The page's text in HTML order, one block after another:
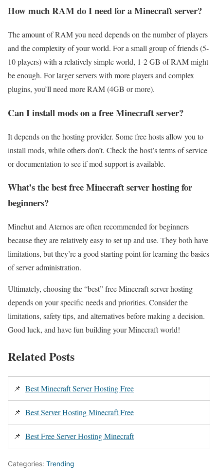
How much RAM do I need for a Minecraft server?
The amount of RAM you need depends on the number of players
and the complexity of your world. For a small group of friends (5-
10 players) with a relatively simple world, 1-2 GB of RAM might
be enough. For larger servers with more players and complex
plugins, you’ll need more RAM (4GB or more).
Can I install mods on a free Minecraft server?
It depends on the hosting provider. Some free hosts allow you to
install mods, while others don’t. Check the host’s terms of service
or documentation to see if mod support is available.
What’s the best free Minecraft server hosting for
beginners?
Minehut and Aternos are often recommended for beginners
because they are relatively easy to set up and use. They both have
limitations, but they’re a good starting point for learning the basics
of server administration.
Ultimately, choosing the “best” free Minecraft server hosting
depends on your specific needs and priorities. Consider the
limitations, safety tips, and alternatives before making a decision.
Good luck, and have fun building your Minecraft world!
Related Posts
📌 Best Minecraft Server Hosting Free
📌 Best Server Hosting Minecraft Free
📌 Best Free Server Hosting Minecraft
Categories: Trending